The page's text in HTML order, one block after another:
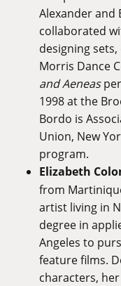
Alexander and
collaborated
designing
Morris Dance
and Aeneas
1998 at the
Bordo is
Union, New
program.
Elizabeth
from
artist living in
degree in
Angeles to
feature films.
characters,